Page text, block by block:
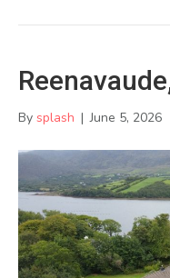
By splash | June 5, 2026